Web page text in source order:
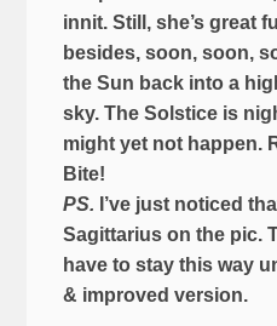
innit. Still, she’s great
besides, soon, soon,
the Sun back into a
sky. The Solstice is
might yet not happen.
Bite!
PS. I’ve just noticed
Sagittarius on the pic.
have to stay this way
& improved version.